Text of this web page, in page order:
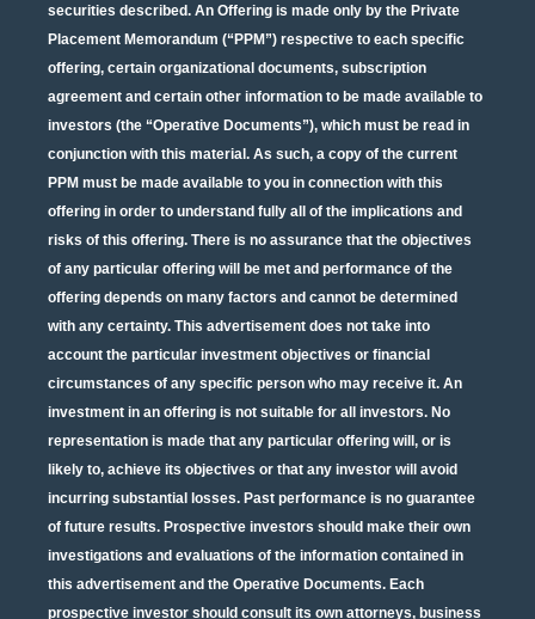
securities described. An Offering is made only by the Private
Placement Memorandum (“PPM”) respective to each specific
offering, certain organizational documents, subscription
agreement and certain other information to be made available to
investors (the “Operative Documents”), which must be read in
conjunction with this material. As such, a copy of the current
PPM must be made available to you in connection with this
offering in order to understand fully all of the implications and
risks of this offering. There is no assurance that the objectives
of any particular offering will be met and performance of the
offering depends on many factors and cannot be determined
with any certainty. This advertisement does not take into
account the particular investment objectives or financial
circumstances of any specific person who may receive it. An
investment in an offering is not suitable for all investors. No
representation is made that any particular offering will, or is
likely to, achieve its objectives or that any investor will avoid
incurring substantial losses. Past performance is no guarantee
of future results. Prospective investors should make their own
investigations and evaluations of the information contained in
this advertisement and the Operative Documents. Each
prospective investor should consult its own attorneys, business